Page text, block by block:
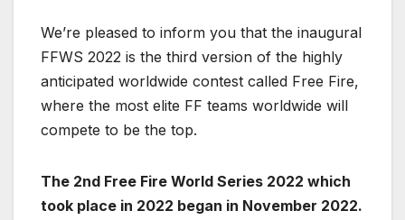
We’re pleased to inform you that the inaugural
FFWS 2022 is the third version of the highly
anticipated worldwide contest called Free Fire,
where the most elite FF teams worldwide will
compete to be the top.
The 2nd Free Fire World Series 2022 which
took place in 2022 began in November 2022.